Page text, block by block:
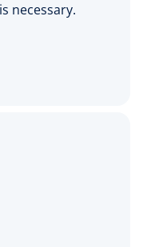
necessary.